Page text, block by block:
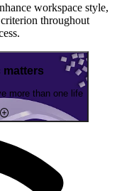
workspace style,
throughout
matters
more than one life